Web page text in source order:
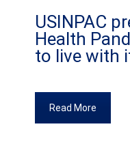
USINPAC
Health
to live with
Read More